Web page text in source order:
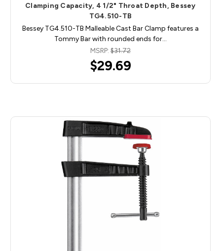
Clamping Capacity, 4 1/2" Throat Depth, Bessey
TG4.510-TB
Bessey TG4.510-TB Malleable Cast Bar Clamp features a
Tommy Bar with rounded ends for…
MSRP: $31.72
$29.69